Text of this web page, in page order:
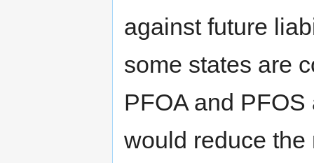
against future
some states are
PFOA and
would reduce